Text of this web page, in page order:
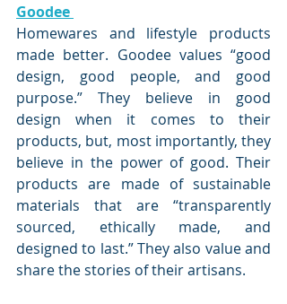
Goodee
Homewares and lifestyle products
made better. Goodee values “good
design, good people, and good
purpose.” They believe in good
design when it comes to their
products, but, most importantly, they
believe in the power of good. Their
products are made of sustainable
materials that are “transparently
sourced, ethically made, and
designed to last.” They also value and
share the stories of their artisans.